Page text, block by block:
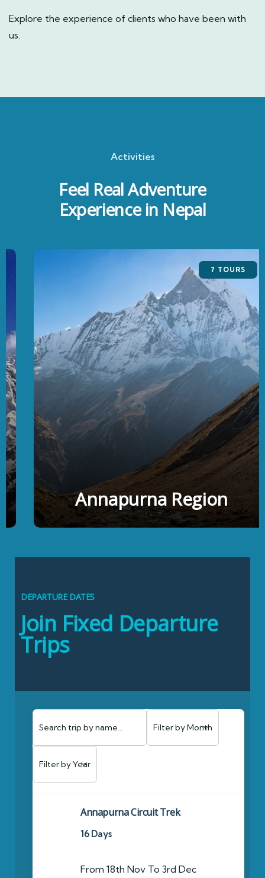
Explore the experience of clients who have been with
us.
Activities
Feel Real Adventure
Experience in Nepal
7 TOURS
Annapurna Region
DEPARTURE DATES
Join Fixed Departure
Trips
Annapurna Circuit Trek
16 Days
From 18th Nov To 3rd Dec